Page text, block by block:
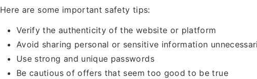
Here are some important safety tips:
Verify the authenticity of the website or platform
Avoid sharing personal or sensitive information
Use strong and unique passwords
Be cautious of offers that seem too good to be true